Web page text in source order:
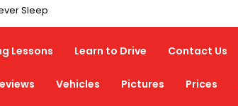
Sleep
Lessons Learn to Drive Contact Us
Vehicles Pictures Prices